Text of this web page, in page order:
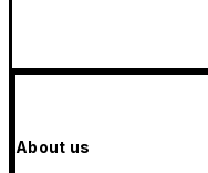
About us